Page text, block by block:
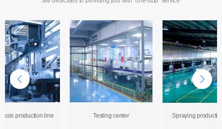
production line Testing center Spraying